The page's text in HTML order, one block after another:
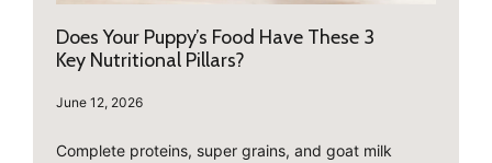
Does Your Puppy’s Food Have These 3
Key Nutritional Pillars?
June 12, 2026
Complete proteins, super grains, and goat milk